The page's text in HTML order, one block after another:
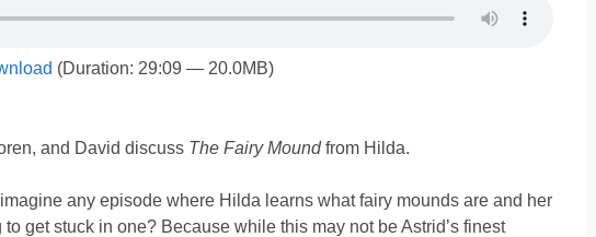
(Duration: 29:09 — 20.0MB)
and David discuss The Fairy Moundfrom Hilda.
any episode where Hilda learns what fairy mounds are and her
to get stuck in one? Because while this may not be Astrid’s finest